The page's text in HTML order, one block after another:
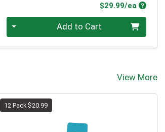
$29.99/ea
Quantity 0 Add to Cart
View More
12 Pack $20.99